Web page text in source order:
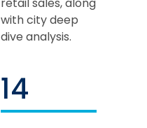
with city deep
dive analysis.
14